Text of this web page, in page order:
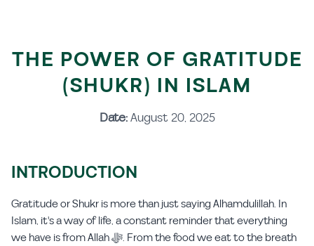
THE POWER OF GRATITUDE
(SHUKR) IN ISLAM
Date:August 20, 2025
INTRODUCTION
Gratitude or Shukr is more than just saying Alhamdulillah. In
Islam, it's a way of life, a constant reminder that everything
we have is from Allah ﷻ. From the food we eat to the breath